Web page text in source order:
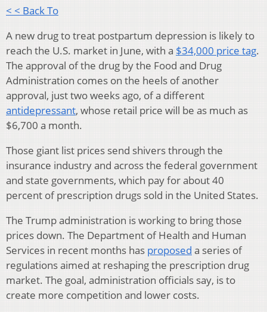
< < Back To
A new drug to treat postpartum depression is likely to
reach the U.S. market in June, with a $34,000 price tag.
The approval of the drug by the Food and Drug
Administration comes on the heels of another
approval, just two weeks ago, of a different
antidepressant, whose retail price will be as much as
$6,700 a month.
Those giant list prices send shivers through the
insurance industry and across the federal government
and state governments, which pay for about 40
percent of prescription drugs sold in the United States.
The Trump administration is working to bring those
prices down. The Department of Health and Human
Services in recent months has proposed a series of
regulations aimed at reshaping the prescription drug
market. The goal, administration officials say, is to
create more competition and lower costs.